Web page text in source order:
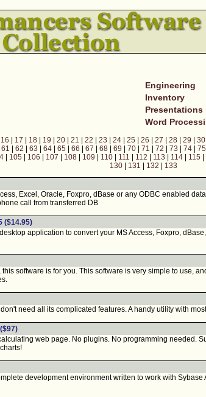
Engineering
Inventory
Presentations
Word
16 | 17 | 18 | 19 | 20 | 21 | 22 | 23 | 24 | 25 | 26 | 27 | 28 | 29 | 30
61 | 62 | 63 | 64| 65 | 66 | 67 | 68| 69 | 70| 71 | 72 | 73 | 74| 75
| 105 | 106 | 107 | 108| 109 | 110| 111 | 112 | 113 | 114| 115 |
130 | 131 | 132 | 133
Excel, Oracle, Foxpro, dBase or any ODBC enabled
call from transferred DB
($14.95)
application to convert your MS Access, Foxpro,
software is for you. This software is very simple to use,
need all its complicated features. A handy utility with
($97)
web page. No plugins. No programming needed.
development environment written to work with